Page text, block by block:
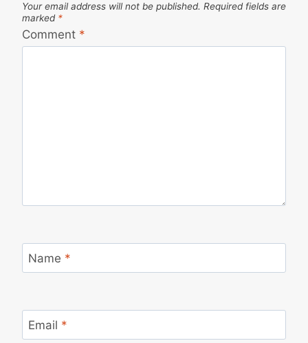
Your email address will not be published. Required fields are
marked *
Comment *
Name *
Email *